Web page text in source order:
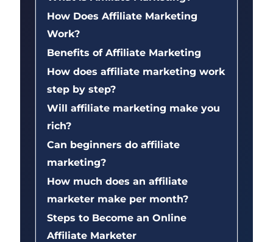
How Does Affiliate Marketing
Work?
Benefits of Affiliate Marketing
How does affiliate marketing work
step by step?
Will affiliate marketing make you
rich?
Can beginners do affiliate
marketing?
How much does an affiliate
marketer make per month?
Steps to Become an Online
Affiliate Marketer